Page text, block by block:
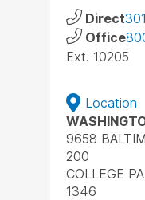
Direct
Office
Ext. 10205
Location
9658
200
COLLEGE
1346